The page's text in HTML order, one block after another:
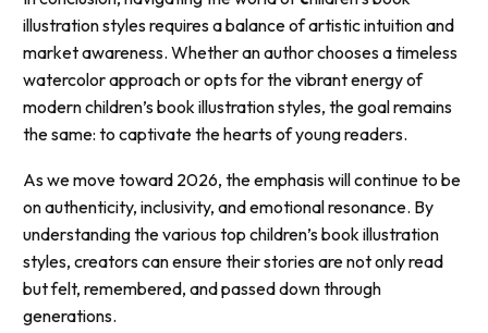
illustration styles requires a balance of artistic intuition and
market awareness. Whether an author chooses a timeless
watercolor approach or opts for the vibrant energy of
modern children’s book illustration styles, the goal remains
the same: to captivate the hearts of young readers.
As we move toward 2026, the emphasis will continue to be
on authenticity, inclusivity, and emotional resonance. By
understanding the various top children’s book illustration
styles, creators can ensure their stories are not only read
but felt, remembered, and passed down through
generations.